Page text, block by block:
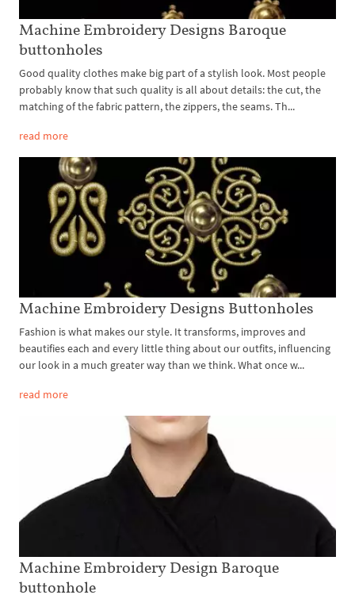
Machine Embroidery Designs Baroque
buttonholes
Good quality clothes make big part of a stylish look. Most people
probably know that such quality is all about details: the cut, the
matching of the fabric pattern, the zippers, the seams. Th...
read more
Machine Embroidery Designs Buttonholes
Fashion is what makes our style. It transforms, improves and
beautifies each and every little thing about our outfits, influencing
our look in a much greater way than we think. What once w...
read more
Machine Embroidery Design Baroque
buttonhole